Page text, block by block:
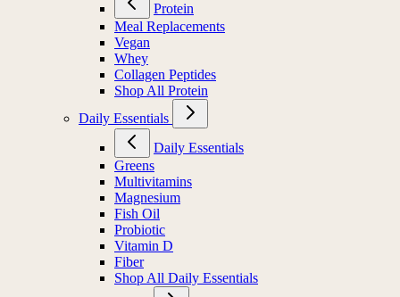
Protein
Meal Replacements
Vegan
Whey
Collagen Peptides
Shop All Protein
Daily Essentials
Daily Essentials
Greens
Multivitamins
Magnesium
Fish Oil
Probiotic
Vitamin D
Fiber
Shop All Daily Essentials